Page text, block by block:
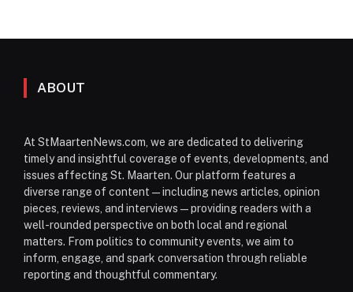
ABOUT
At StMaartenNews.com, we are dedicated to delivering
timely and insightful coverage of events, developments, and
issues affecting St. Maarten. Our platform features a
diverse range of content—including news articles, opinion
pieces, reviews, and interviews—providing readers with a
well-rounded perspective on both local and regional
matters. From politics to community events, we aim to
inform, engage, and spark conversation through reliable
reporting and thoughtful commentary.